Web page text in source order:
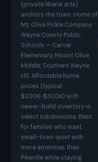
(private liberal arts)
anchors the town. Home of
Mt. Olive Pickle Company.
Wayne County Public
Schools — Carver
Elementary, Mount Olive
Middle, Southern Wayne
HS. Affordable home
prices (typical
$200K-$300K) with
newer-build inventory in
select subdivisions. Best
for families who want
small-town quiet with
more amenities than
Pikeville while staying